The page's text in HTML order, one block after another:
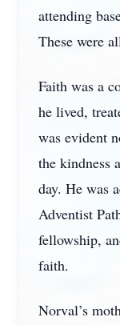
attending
These were
Faith was a
he lived,
was evident
the kindness
day. He was
Adventist
fellowship,
faith.
Norval’s